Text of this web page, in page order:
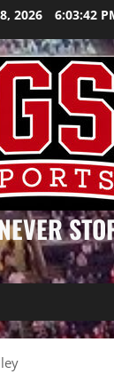
2026 6:03:42